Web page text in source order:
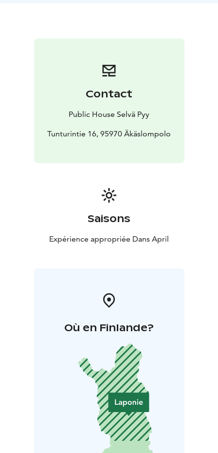
Contact
Public House Selvä Pyy
Tunturintie 16, 95970 Äkäslompolo
Saisons
Expérience appropriée Dans April
Où en Finlande?